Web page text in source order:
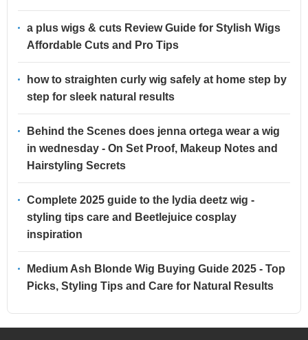
a plus wigs & cuts Review Guide for Stylish Wigs
Affordable Cuts and Pro Tips
how to straighten curly wig safely at home step by
step for sleek natural results
Behind the Scenes does jenna ortega wear a wig
in wednesday - On Set Proof, Makeup Notes and
Hairstyling Secrets
Complete 2025 guide to the lydia deetz wig -
styling tips care and Beetlejuice cosplay
inspiration
Medium Ash Blonde Wig Buying Guide 2025 - Top
Picks, Styling Tips and Care for Natural Results